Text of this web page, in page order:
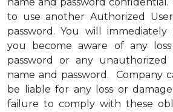
to use another Authorized
password. You will
you become aware of any
password or any
name and password. Company
be liable for any loss or
failure to comply with these